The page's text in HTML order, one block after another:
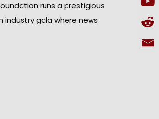
runs a prestigious
industry gala where news